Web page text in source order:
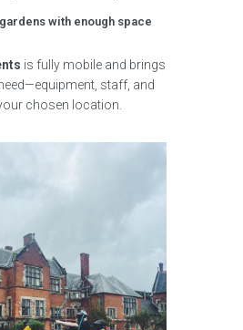
with enough space
is fully mobile and brings
staff, and
chosen location.